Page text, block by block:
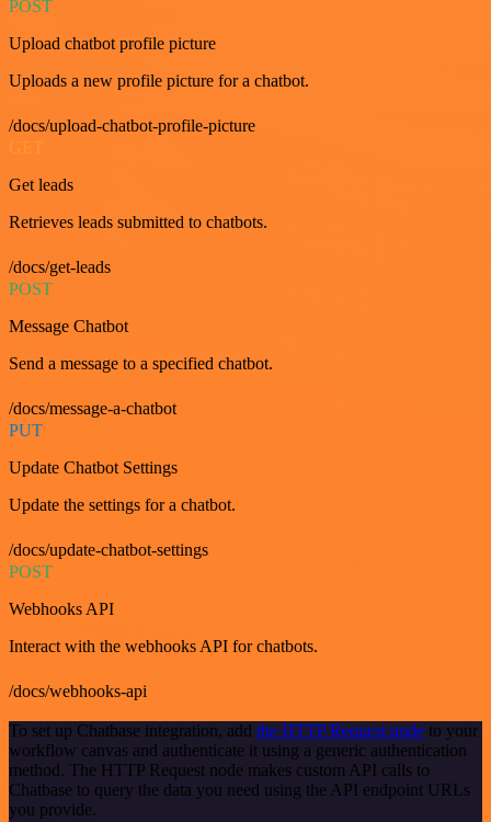
POST
Upload chatbot profile picture
Uploads a new profile picture for a chatbot.
/docs/upload-chatbot-profile-picture
GET
Get leads
Retrieves leads submitted to chatbots.
/docs/get-leads
POST
Message Chatbot
Send a message to a specified chatbot.
/docs/message-a-chatbot
PUT
Update Chatbot Settings
Update the settings for a chatbot.
/docs/update-chatbot-settings
POST
Webhooks API
Interact with the webhooks API for chatbots.
/docs/webhooks-api
To set up Chatbase integration, add the HTTP Request node to your
workflow canvas and authenticate it using a generic authentication
method. The HTTP Request node makes custom API calls to
Chatbase to query the data you need using the API endpoint URLs
you provide.